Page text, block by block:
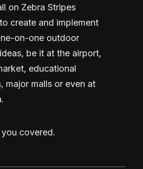
on Zebra Stripes
create and implement
on-one outdoor
be it at the airport,
educational
major malls or even at
covered.